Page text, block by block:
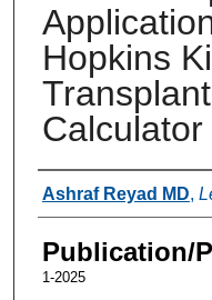
Hopkins
Calculator
Authors
Ashraf Reyad MD,
Publication/
1-2025